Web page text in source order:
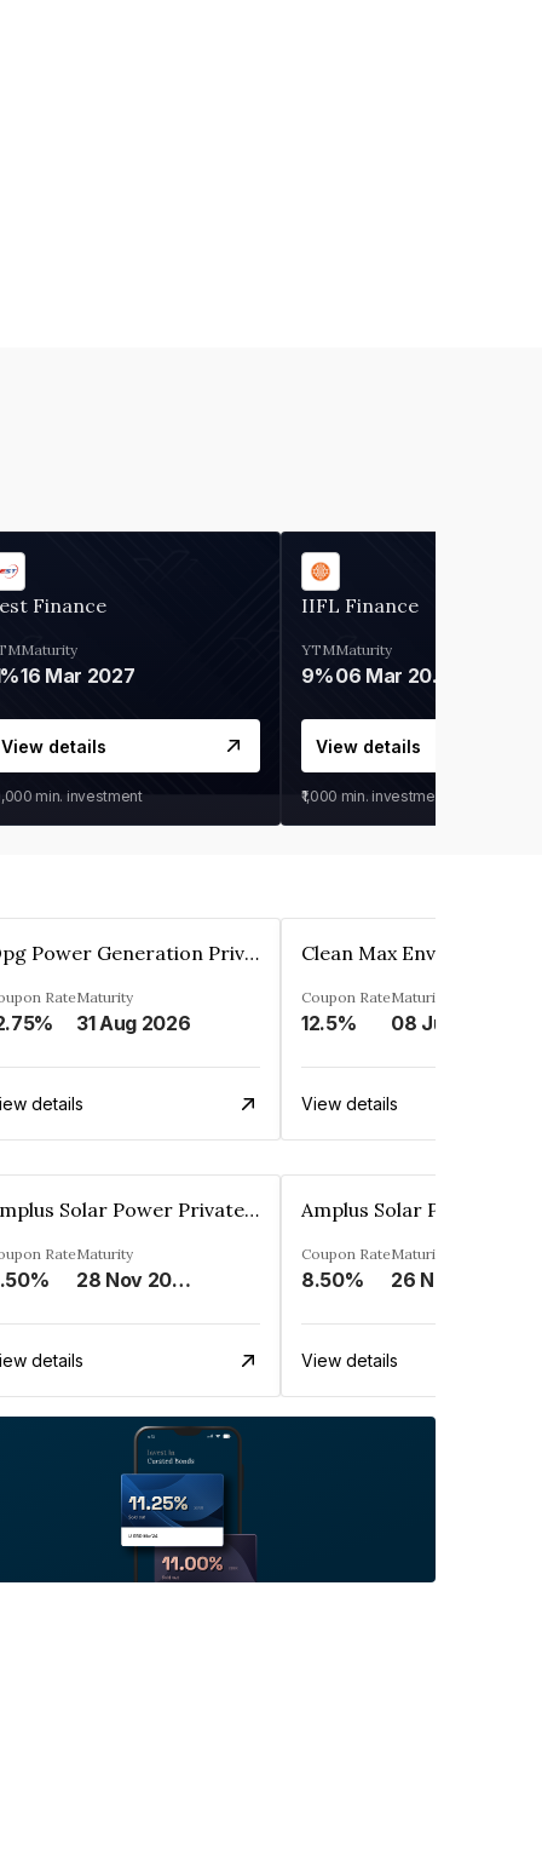
Finance
Maturity
16 Mar 2027
View details
min. investment
IIFL Finance
YTM
9%
Maturity
06 Mar 2028
View details
₹1,000 min. investment
Opg Power Generation Private Limited
RateMaturity
31 Aug 2026
details
Coupon Rate
12.5%
Maturity
08 Jun 2027
View details
Amplus Solar Power Private Limited
RateMaturity
28 Nov 2024
details
Coupon Rate
8.50%
Maturity
View details